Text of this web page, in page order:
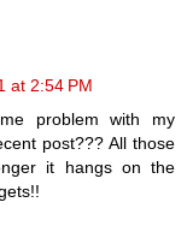
at 2:54 PM
problem with my
post??? All those
it hangs on the